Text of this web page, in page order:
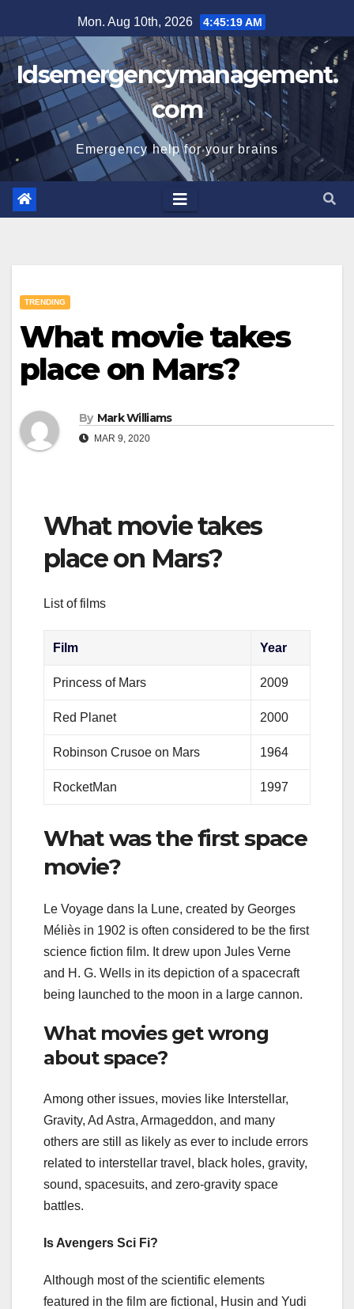
to
content
Mon. Aug 10th, 2026 4:45:20 AM
Idsemergencymanagement.
com
Emergency help for your brains
TRENDING
What movie takes
place on Mars?
By Mark Williams
MAR 9, 2020
What movie takes
place on Mars?
List of films
Film Year
Princess of Mars 2009
Red Planet 2000
Robinson Crusoe on Mars 1964
RocketMan 1997
What was the first space
movie?
Le Voyage dans la Lune, created by Georges
Méliès in 1902 is often considered to be the first
science fiction film. It drew upon Jules Verne
and H. G. Wells in its depiction of a spacecraft
being launched to the moon in a large cannon.
What movies get wrong
about space?
Among other issues, movies like Interstellar,
Gravity, Ad Astra, Armageddon, and many
others are still as likely as ever to include errors
related to interstellar travel, black holes, gravity,
sound, spacesuits, and zero-gravity space
battles.
Is Avengers Sci Fi?
Although most of the scientific elements
featured in the film are fictional, Husin and Yudi